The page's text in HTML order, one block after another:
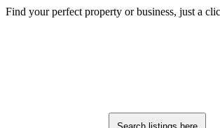
Find your perfect property or business, just a